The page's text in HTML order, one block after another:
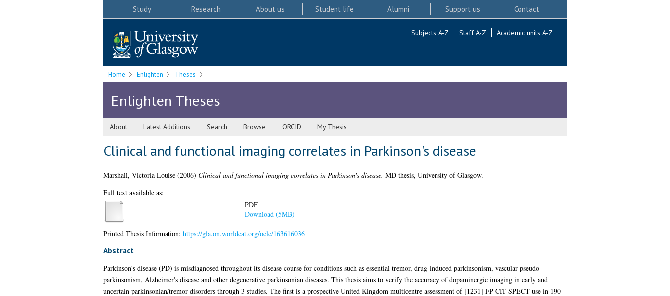
Study Research About us Student life Alumni Support us Contact
Subjects A-Z Staff A-Z Academic units A-Z
Home Enlighten Theses
Enlighten Theses
About Latest Additions Search Browse ORCID My Thesis
Clinical and functional imaging correlates in Parkinson's disease
Marshall, Victoria Louise(2006) Clinical and functional imaging correlates in Parkinson's disease. MD thesis, University of Glasgow.
Full text available as:
PDF
Download (5MB)
Printed Thesis Information: https://gla.on.worldcat.org/oclc/163616036
Abstract
Parkinson's disease (PD) is misdiagnosed throughout its disease course for conditions such as essential tremor, drug-induced parkinsonism, vascular pseudo-
parkinsonism, Alzheimer's disease and other degenerative parkinsonian diseases. This thesis aims to verify the accuracy of dopaminergic imaging in early and
uncertain parkinsonian/tremor disorders through 3 studies. The first is a prospective United Kingdom multicentre assessment of [1231] FP-CIT SPECT use in 190